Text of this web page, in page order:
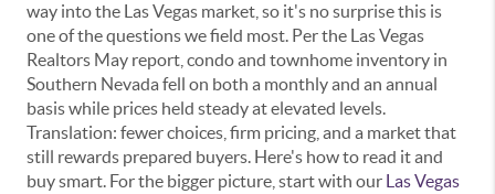
way into the Las Vegas market, so it's no surprise this is
one of the questions we field most. Per the Las Vegas
Realtors May report, condo and townhome inventory in
Southern Nevada fell on both a monthly and an annual
basis while prices held steady at elevated levels.
Translation: fewer choices, firm pricing, and a market that
still rewards prepared buyers. Here's how to read it and
buy smart. For the bigger picture, start with our
Las Vegas